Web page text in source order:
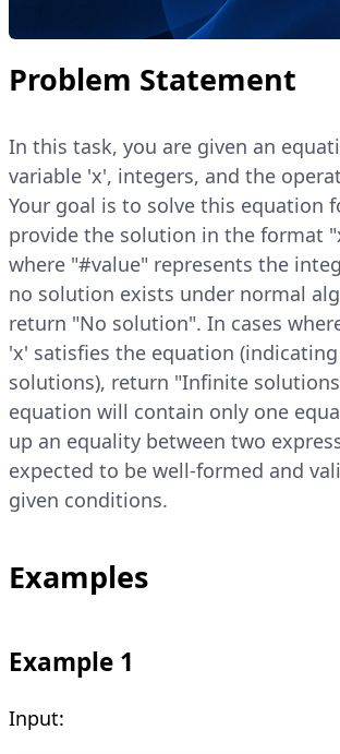
Problem Statement
In this task, you are given an
variable 'x', integers, and the
Your goal is to solve this equation
provide the solution in the format
where "#value" represents the
no solution exists under normal
return "No solution". In cases
'x' satisfies the equation
solutions), return "Infinite
equation will contain only one
up an equality between two
expected to be well-formed and
given conditions.
Examples
Example 1
Input: